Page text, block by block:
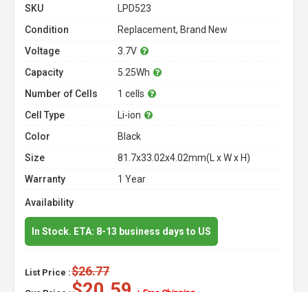
SKU
LPD523
Condition
Replacement, Brand New
Voltage
3.7V
Capacity
5.25Wh
Number of Cells
1 cells
Cell Type
Li-ion
Color
Black
Size
81.7x33.02x4.02mm(L x W x H)
Warranty
1 Year
Availability
In Stock. ETA: 8-13 business days to US
List Price :$26.77